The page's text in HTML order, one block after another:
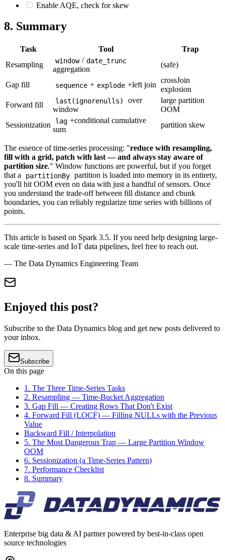
Enable AQE, check for skew
8. Summary
Task Tool
Trap
Resampling
window / date_trunc
aggregation
(safe)
Gap fill sequence + explode +left join
crossJoin
explosion
Forward fill
last(ignorenulls)
over
window
large partition
OOM
Sessionization
lag +conditional cumulative
sum
partition skew
The essence of time-series processing: "reduce with resampling,
fill with a grid, patch with last — and always stay aware of
partition size." Window functions are powerful, but if you forget
that a
partitionBy partition is loaded into memory in its entirety,
you'll hit OOM even on data with just a handful of sensors. Once
you understand the trade-off between fill distance and chunk
boundaries, you can reliably regularize time series with billions of
points.
This article is based on Spark 3.5. If you need help designing large-
scale time-series and IoT data pipelines, feel free to reach out.
— The Data Dynamics Engineering Team
Enjoyed this post?
Subscribe to the Data Dynamics blog and get new posts delivered to
your inbox.
Subscribe
On this page
1. The Three Time-Series Tasks
2. Resampling — Time-Bucket Aggregation
3. Gap Fill — Creating Rows That Don't Exist
4. Forward Fill (LOCF) — Filling NULLs with the Previous
Value
Backward Fill / Interpolation
5. The Most Dangerous Trap — Large Partition Window
OOM
6. Sessionization (a Time-Series Pattern)
7. Performance Checklist
8. Summary
Enterprise big data & AI partner powered by best-in-class open
source technologies